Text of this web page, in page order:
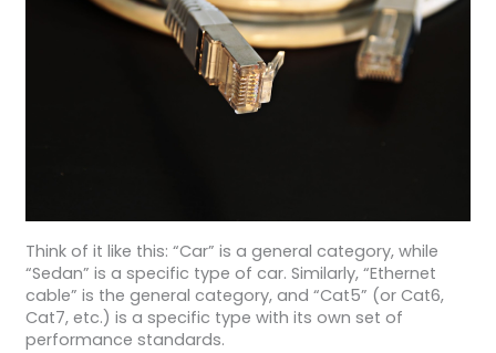
Think of it like this: “Car” is a general category, while
“Sedan” is a specific type of car. Similarly, “Ethernet
cable” is the general category, and “Cat5” (or Cat6,
Cat7, etc.) is a specific type with its own set of
performance standards.